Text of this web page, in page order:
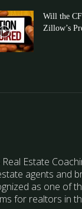
Will the
Zillow’s
Estate
agents and
as one of
for realtors in